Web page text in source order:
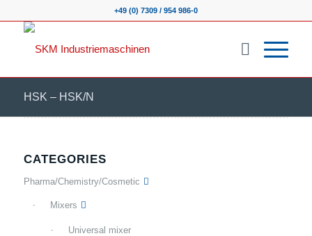
+49 (0) 7309 / 954 986-0
HSK – HSK/N
CATEGORIES
Pharma/Chemistry/Cosmetic
Mixers
Universal mixer